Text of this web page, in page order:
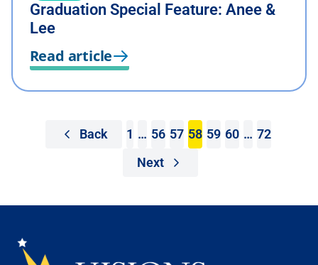
Graduation Special Feature: Anee &
Lee
Read article
Back 1 … 56 57 58 59 60 … 72
Next